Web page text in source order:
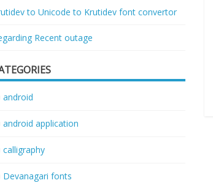
to Unicode to Krutidev font convertor
Recent outage
android
android application
calligraphy
Devanagari fonts